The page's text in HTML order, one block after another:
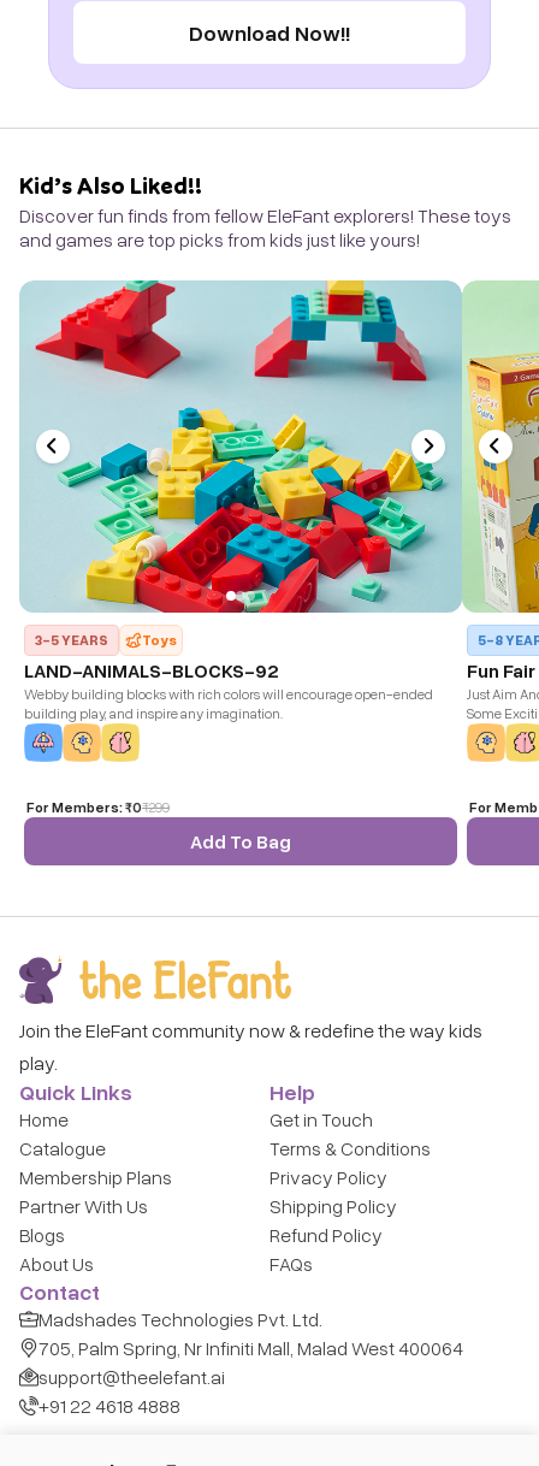
Download Now!!
Kid’s Also Liked!!
Discover fun finds from fellow EleFant explorers! These toys
and games are top picks from kids just like yours!
3-5 YEARS Toys
LAND-ANIMALS-BLOCKS-92
Webby building blocks with rich colors will encourage open-ended
building play, and inspire any imagination.
For Members:₹0₹299
Add To Bag
5-8
Fun
Just Aim
Some
For
Join the EleFant community now & redefine the way kids
play.
Quick Links
Home
Catalogue
Membership Plans
Partner With Us
Blogs
About Us
Help
Get in Touch
Terms & Conditions
Privacy Policy
Shipping Policy
Refund Policy
FAQs
Contact
Madshades Technologies Pvt. Ltd.
705, Palm Spring, Nr Infiniti Mall, Malad West 400064
support@theelefant.ai
+91 22 4618 4888